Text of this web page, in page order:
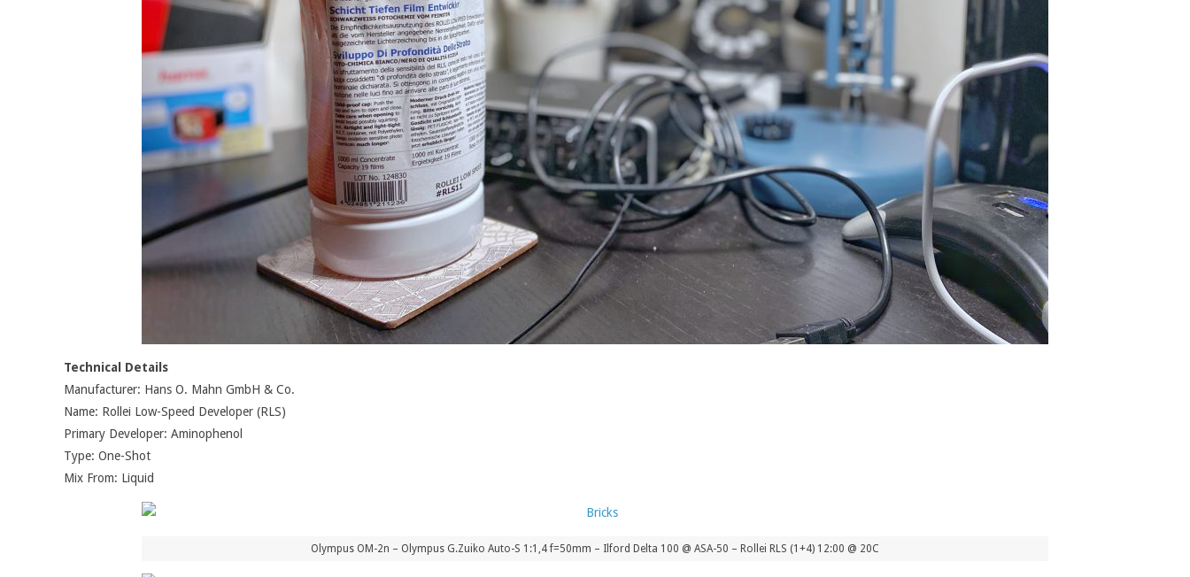
Technical Details
Manufacturer: Hans O. Mahn GmbH & Co.
Name: Rollei Low-Speed Developer (RLS)
Primary Developer: Aminophenol
Type: One-Shot
Mix From: Liquid
Olympus OM-2n – Olympus G.Zuiko Auto-S 1:1,4 f=50mm – Ilford Delta 100 @ ASA-50 – Rollei RLS (1+4) 12:00 @ 20C